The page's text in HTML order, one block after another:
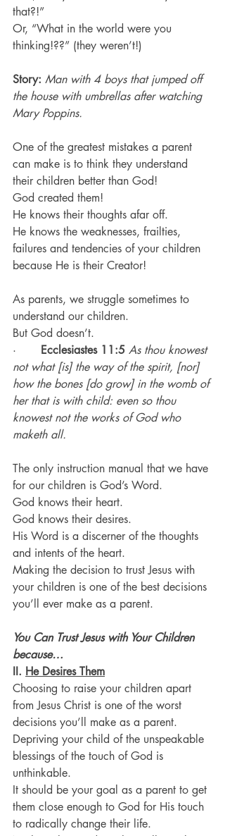
that?!”
Or, “What in the world were you
thinking!??” (they weren’t!)
Story: Man with 4 boys that jumped off
the house with umbrellas after watching
Mary Poppins.
One of the greatest mistakes a parent
can make is to think they understand
their children better than God!
God created them!
He knows their thoughts afar off.
He knows the weaknesses, frailties,
failures and tendencies of your children
because He is their Creator!
As parents, we struggle sometimes to
understand our children.
But God doesn’t.
· Ecclesiastes 11:5 As thou knowest
not what [is] the way of the spirit, [nor]
how the bones [do grow] in the womb of
her that is with child: even so thou
knowest not the works of God who
maketh all.
The only instruction manual that we have
for our children is God’s Word.
God knows their heart.
God knows their desires.
His Word is a discerner of the thoughts
and intents of the heart.
Making the decision to trust Jesus with
your children is one of the best decisions
you’ll ever make as a parent.
You Can Trust Jesus with Your Children
because…
II. He Desires Them
Choosing to raise your children apart
from Jesus Christ is one of the worst
decisions you’ll make as a parent.
Depriving your child of the unspeakable
blessings of the touch of God is
unthinkable.
It should be your goal as a parent to get
them close enough to God for His touch
to radically change their life.